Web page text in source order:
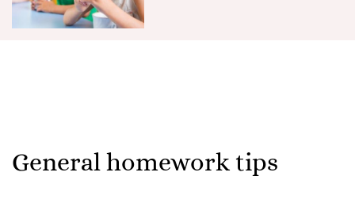
General homework tips